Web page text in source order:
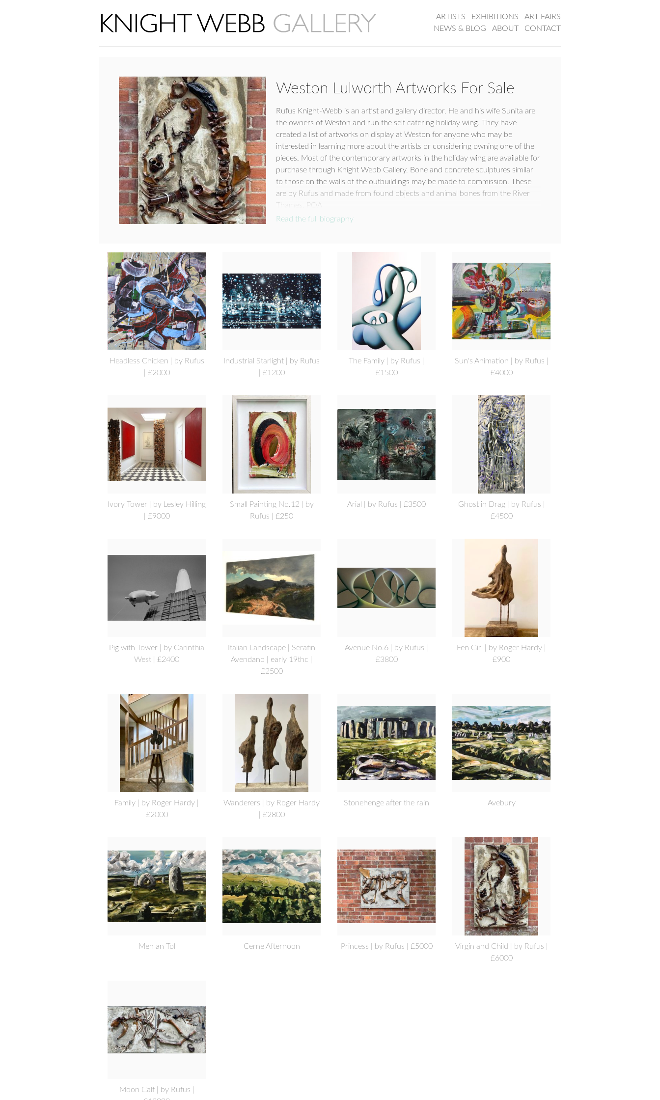
ART FAIRS
EXHIBITIONS
ARTISTS
CONTACT
ABOUT
NEWS & BLOG
Weston Lulworth Artworks For Sale
Rufus Knight-Webb is an artist and gallery director. He and his wife Sunita are
the owners of Weston and run the self catering holiday wing. They have
created a list of artworks on display at Weston for anyone who may be
interested in learning more about the artists or considering owning one of the
pieces. Most of the contemporary artworks in the holiday wing are available for
purchase through Knight Webb Gallery. Bone and concrete sculptures similar
to those on the walls of the outbuildings may be made to commission. These
are by Rufus and made from found objects and animal bones from the River
Thames. POA
Read the full biography
Headless Chicken | by Rufus
| £2000
Industrial Starlight | by Rufus
| £1200
The Family | by Rufus |
£1500
Sun's Animation | by Rufus |
£4000
Ivory Tower | by Lesley Hilling
| £9000
Small Painting No.12 | by
Rufus | £250
Arial | by Rufus | £3500
Ghost in Drag | by Rufus |
£4500
Pig with Tower | by Carinthia
West | £2400
Italian Landscape | Serafin
Avendano | early 19thc |
£2500
Avenue No.6 | by Rufus |
£3800
Fen Girl | by Roger Hardy |
£900
Family | by Roger Hardy |
£2000
Wanderers | by Roger Hardy
| £2800
Stonehenge after the rain Avebury
Men an Tol Cerne Afternoon Princess | by Rufus | £5000
Virgin and Child | by Rufus |
£6000
Moon Calf | by Rufus |